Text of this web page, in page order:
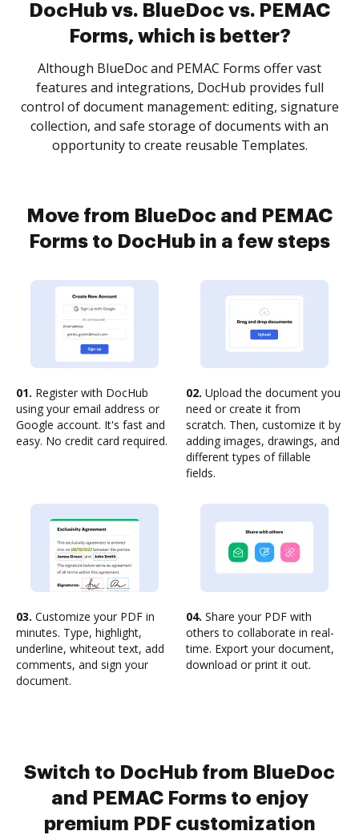
DocHub vs. BlueDoc vs. PEMAC
Forms, which is better?
Although BlueDoc and PEMAC Forms offer vast
features and integrations, DocHub provides full
control of document management: editing, signature
collection, and safe storage of documents with an
opportunity to create reusable Templates.
Move from BlueDoc and PEMAC
Forms to DocHub in a few steps
01. Register with DocHub
using your email address or
Google account. It's fast and
easy. No credit card required.
02. Upload the document you
need or create it from
scratch. Then, customize it by
adding images, drawings, and
different types of fillable
fields.
03. Customize your PDF in
minutes. Type, highlight,
underline, whiteout text, add
comments, and sign your
document.
04. Share your PDF with
others to collaborate in real-
time. Export your document,
download or print it out.
Switch to DocHub from BlueDoc
and PEMAC Forms to enjoy
premium PDF customization